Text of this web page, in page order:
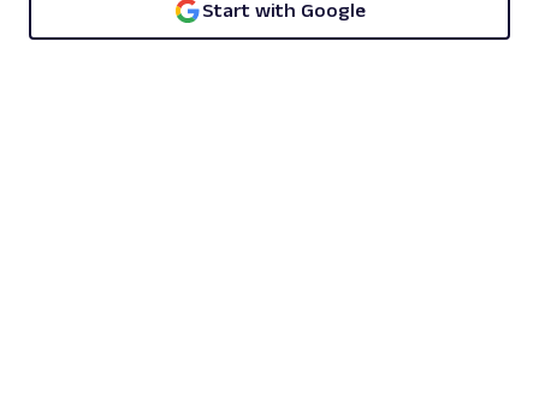
Start with Google